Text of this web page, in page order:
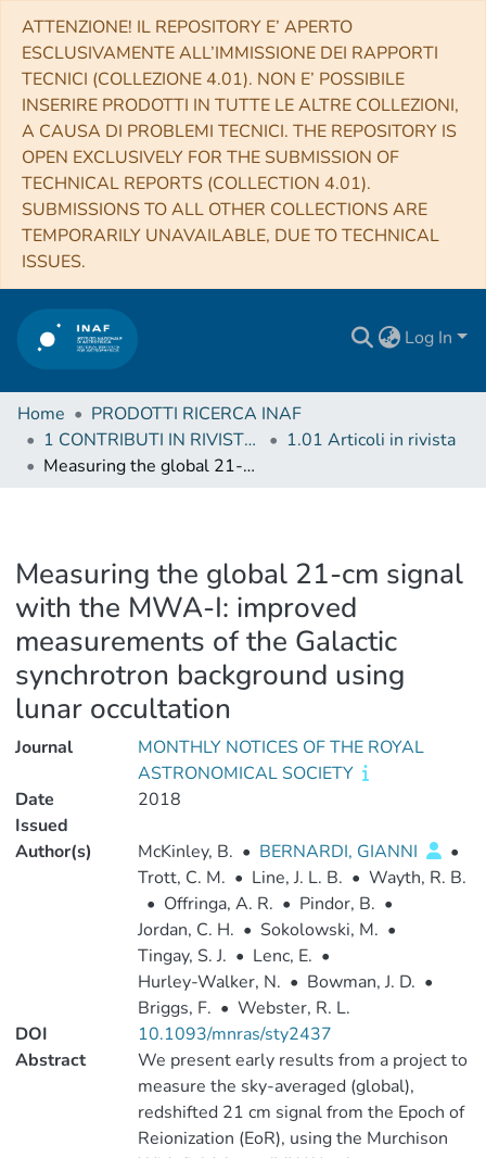
ATTENZIONE! IL REPOSITORY E’ APERTO
ESCLUSIVAMENTE ALL’IMMISSIONE DEI RAPPORTI
TECNICI (COLLEZIONE 4.01). NON E’ POSSIBILE
INSERIRE PRODOTTI IN TUTTE LE ALTRE COLLEZIONI,
A CAUSA DI PROBLEMI TECNICI. THE REPOSITORY IS
OPEN EXCLUSIVELY FOR THE SUBMISSION OF
TECHNICAL REPORTS (COLLECTION 4.01).
SUBMISSIONS TO ALL OTHER COLLECTIONS ARE
TEMPORARILY UNAVAILABLE, DUE TO TECHNICAL
ISSUES.
Log In
Home
PRODOTTI RICERCA INAF
1 CONTRIBUTI IN RIVISTE (Journal articles)
1.01 Articoli in rivista
Measuring the global 21-cm signal with the MWA-I: improved measurements of the Galactic synchrotron background using lunar occultation
Measuring the global 21-cm signal
with the MWA-I: improved
measurements of the Galactic
synchrotron background using
lunar occultation
Journal
MONTHLY NOTICES OF THE ROYAL
ASTRONOMICAL SOCIETY
Date
Issued
2018
Author(s) McKinley, B. • BERNARDI, GIANNI
•
Trott, C. M. • Line, J. L. B. • Wayth, R. B.
• Offringa, A. R. • Pindor, B. •
Jordan, C. H. • Sokolowski, M. •
Tingay, S. J. • Lenc, E. •
Hurley-Walker, N. • Bowman, J. D. •
Briggs, F. • Webster, R. L.
DOI
10.1093/mnras/sty2437
Abstract
We present early results from a project to
measure the sky-averaged (global),
redshifted 21 cm signal from the Epoch of
Reionization (EoR), using the Murchison